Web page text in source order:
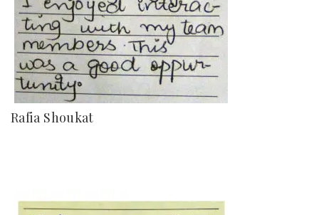
Rafia Shoukat